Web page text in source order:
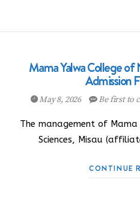
Mama Yalwa College of
Admission
May 8, 2026 Be first to
The management of
Sciences, Misau
CONTINUE